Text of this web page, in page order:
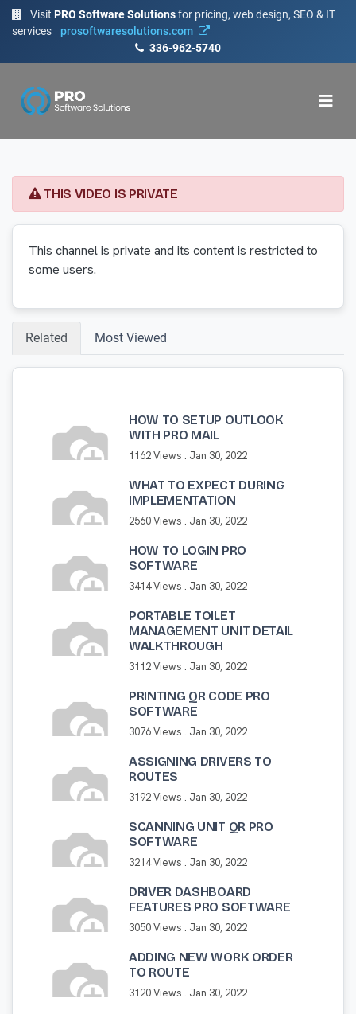
Visit PRO Software Solutionsfor pricing, web design, SEO & IT
services
prosoftwaresolutions.com
336-962-5740
THIS VIDEO IS PRIVATE
This channel is private and its content is restricted to
some users.
Related Most Viewed
HOW TO SETUP OUTLOOK
WITH PRO MAIL
1162 Views . Jan 30, 2022
WHAT TO EXPECT DURING
IMPLEMENTATION
2560 Views . Jan 30, 2022
HOW TO LOGIN PRO
SOFTWARE
3414 Views . Jan 30, 2022
PORTABLE TOILET
MANAGEMENT UNIT DETAIL
WALKTHROUGH
3112 Views . Jan 30, 2022
PRINTING QR CODE PRO
SOFTWARE
3076 Views . Jan 30, 2022
ASSIGNING DRIVERS TO
ROUTES
3192 Views . Jan 30, 2022
SCANNING UNIT QR PRO
SOFTWARE
3214 Views . Jan 30, 2022
DRIVER DASHBOARD
FEATURES PRO SOFTWARE
3050 Views . Jan 30, 2022
ADDING NEW WORK ORDER
TO ROUTE
3120 Views . Jan 30, 2022